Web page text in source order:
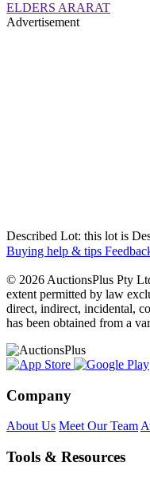
ELDERS ARARAT
Advertisement
Described Lot: this lot is
Buying help & tips
© 2026 AuctionsPlus Pty
extent permitted by law
direct, indirect, incidental,
has been obtained from a
Company
About Us Meet Our Team
Tools & Resources